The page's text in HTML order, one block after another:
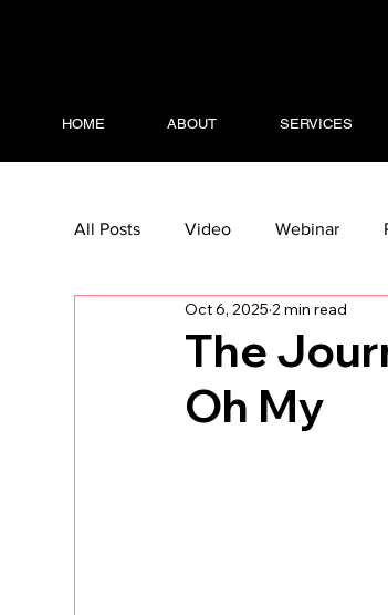
HOME ABOUT SERVICES
All Posts Video Webinar
The
Oh My
Oct 6, 2025 2 min read